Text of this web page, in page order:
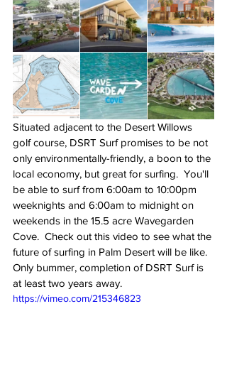
Situated adjacent to the Desert Willows
golf course, DSRT Surf promises to be not
only environmentally-friendly, a boon to the
local economy, but great for surfing.  You'll
be able to surf from 6:00am to 10:00pm
weeknights and 6:00am to midnight on
weekends in the 15.5 acre Wavegarden
Cove.  Check out this video to see what the
future of surfing in Palm Desert will be like.
Only bummer, completion of DSRT Surf is
at least two years away.
https://vimeo.com/215346823